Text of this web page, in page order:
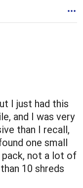
I just had this
and I was very
than I recall,
one small
not a lot of
10 shreds